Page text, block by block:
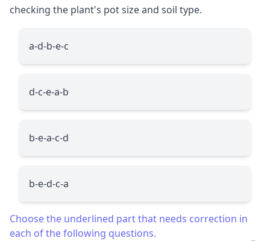
checking the plant's pot size and soil type.
a-d-b-e-c
d-c-e-a-b
b-e-a-c-d
b-e-d-c-a
Choose the underlined part that needs correction in
each of the following questions.